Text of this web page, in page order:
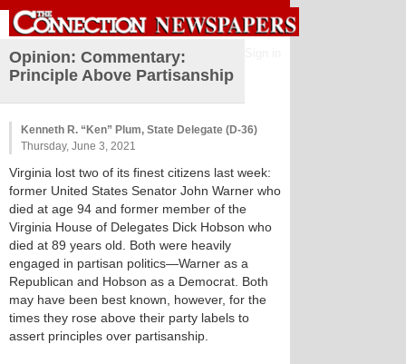
Opinion: Commentary:
Principle Above Partisanship
Kenneth R. “Ken” Plum, State Delegate (D-36)
Thursday, June 3, 2021
Virginia lost two of its finest citizens last week:
former United States Senator John Warner who
died at age 94 and former member of the
Virginia House of Delegates Dick Hobson who
died at 89 years old. Both were heavily
engaged in partisan politics—Warner as a
Republican and Hobson as a Democrat. Both
may have been best known, however, for the
times they rose above their party labels to
assert principles over partisanship.